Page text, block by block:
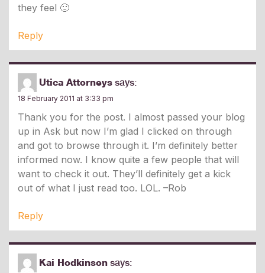
they feel 🙂
Reply
Utica Attorneys says:
18 February 2011 at 3:33 pm
Thank you for the post. I almost passed your blog
up in Ask but now I’m glad I clicked on through
and got to browse through it. I’m definitely better
informed now. I know quite a few people that will
want to check it out. They’ll definitely get a kick
out of what I just read too. LOL. –Rob
Reply
Kai Hodkinson says: